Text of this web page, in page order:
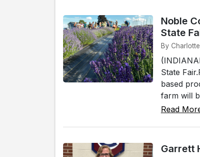
Noble
State
By
State
based
farm will
Read
Garrett